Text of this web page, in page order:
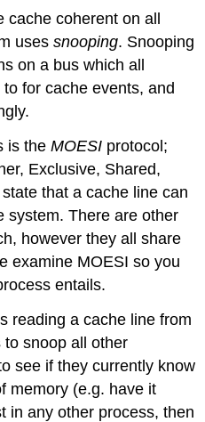
cache coherent on all
usessnooping. Snooping
on a bus which all
for cache events, and
is theMOESI protocol;
Exclusive, Shared,
that a cache line can
system. There are other
however they all share
examine MOESI so you
entails.
reading a cache line from
to snoop all other
see if they currently know
memory (e.g. have it
in any other process, then